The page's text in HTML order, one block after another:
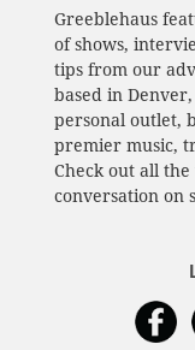
Greeblehaus
of shows,
tips from our
based in
personal outlet,
premier music,
Check out all
conversation on